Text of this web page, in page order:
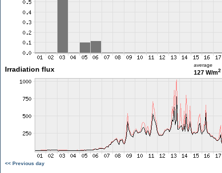
Irradiation flux
average
127 W/m2
<< Previous day